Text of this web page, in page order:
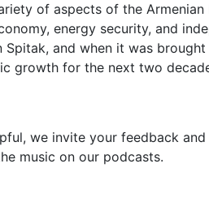
of aspects of the
energy security, and
and when it was
growth for the next two
we invite your feedback
music on our podcasts.